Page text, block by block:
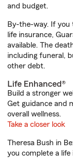
and budget.
By-the-way. If
life insurance,
available. The
including funeral,
other debt.
Life Enhanced®
Build a stronger
Get guidance and
overall wellness.
Take a closer look
Theresa Bush in
you complete a life